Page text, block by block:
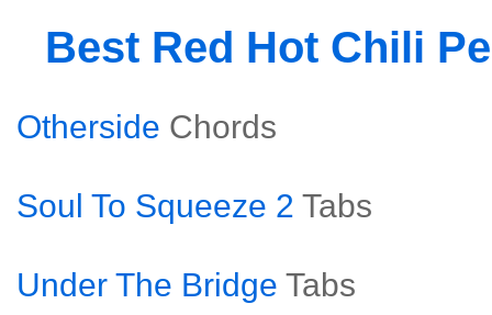
Best Red Hot Chili
Otherside Chords
Soul To Squeeze 2 Tabs
Under The Bridge Tabs